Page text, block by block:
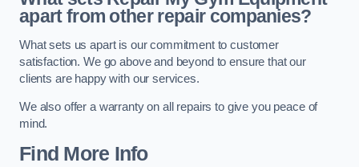
apart from other repair companies?
What sets us apart is our commitment to customer
satisfaction. We go above and beyond to ensure that our
clients are happy with our services.
We also offer a warranty on all repairs to give you peace of
mind.
Find More Info